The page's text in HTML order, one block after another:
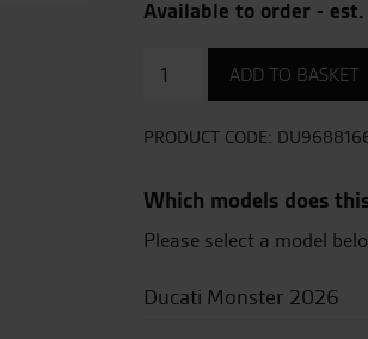
Available to order -
Seat
ADD TO BASKET
PRODUCT CODE:
Which models does
Please select a model
Ducati Monster 2026